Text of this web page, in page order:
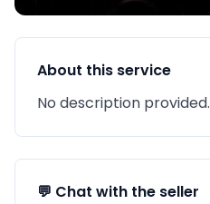
About this service
No description provided.
💬 Chat with the seller